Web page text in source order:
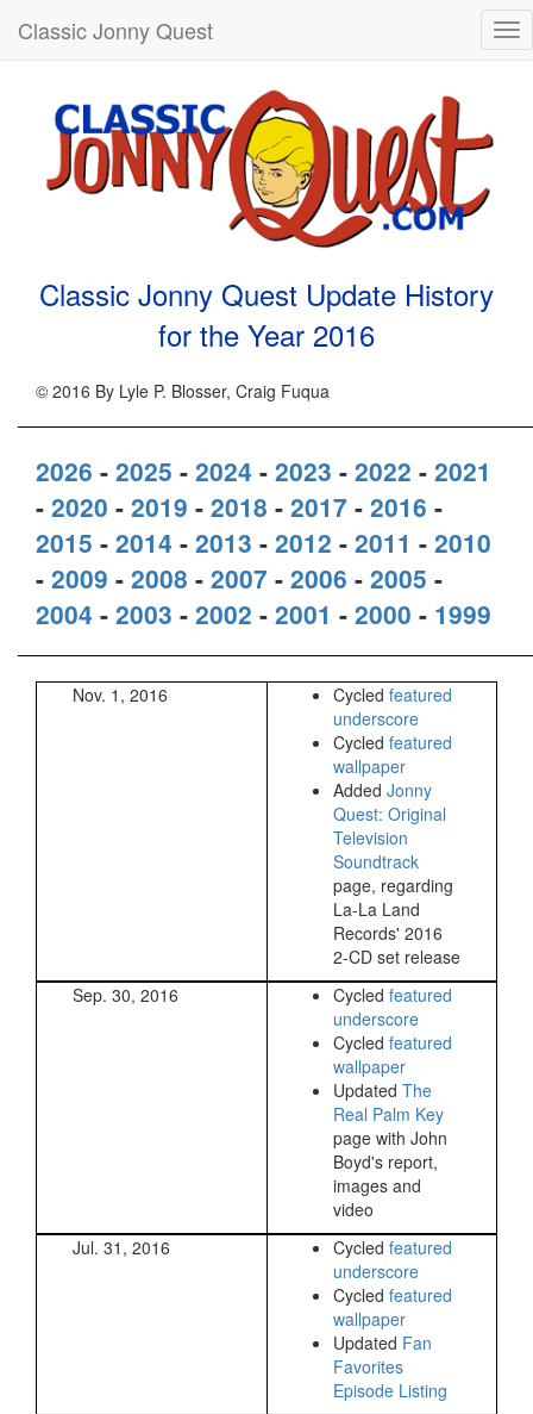
Classic Jonny Quest
Classic Jonny Quest Update History
for the Year 2016
© 2016 By Lyle P. Blosser, Craig Fuqua
2026 - 2025 - 2024 - 2023 - 2022 - 2021
- 2020 - 2019 - 2018 - 2017 - 2016 -
2015 - 2014 - 2013 - 2012 - 2011 - 2010
- 2009 - 2008 - 2007 - 2006 - 2005 -
2004 - 2003 - 2002 - 2001 - 2000 - 1999
Nov. 1, 2016 Cycled featured
underscore
Cycled featured
wallpaper
Added Jonny
Quest: Original
Television
Soundtrack
page, regarding
La-La Land
Records' 2016
2-CD set release
Sep. 30, 2016
Cycled featured
underscore
Cycled featured
wallpaper
Updated The
Real Palm Key
page with John
Boyd's report,
images and
video
Jul. 31, 2016
Cycled featured
underscore
Cycled featured
wallpaper
Updated Fan
Favorites
Episode Listing